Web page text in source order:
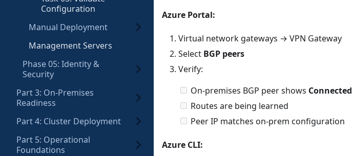
Configuration
Manual Deployment
Management Servers
Phase 05: Identity &
Security
Part 3: On-Premises
Readiness
Part 4: Cluster Deployment
Part 5: Operational
Foundations
Azure Portal:
Virtual network gateways → VPN Gateway
Select BGP peers
Verify:
On-premises BGP peer shows Connected
Routes are being learned
Peer IP matches on-prem configuration
Azure CLI: